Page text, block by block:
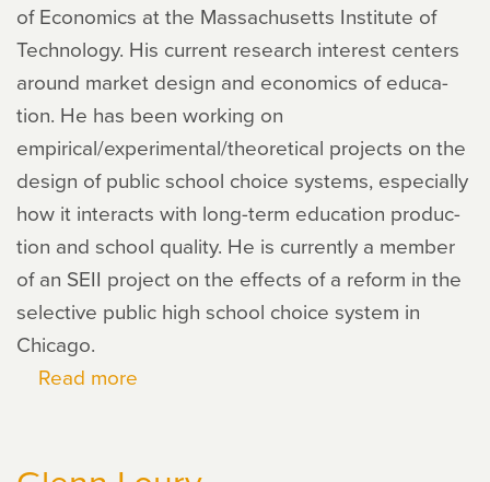
of Economics at the Massachusetts Institute of
Technology. His cur­rent research inter­est cen­ters
around mar­ket design and eco­nom­ics of edu­ca­
tion. He has been work­ing on
empirical/experimental/theoretical projects on the
design of pub­lic school choice sys­tems, espe­cially
how it inter­acts with long-term edu­ca­tion pro­duc­
tion and school qual­ity. He is cur­rently a mem­ber
of an SEII project on the effects of a reform in the
selec­tive pub­lic high school choice sys­tem in
Chicago.
Read more